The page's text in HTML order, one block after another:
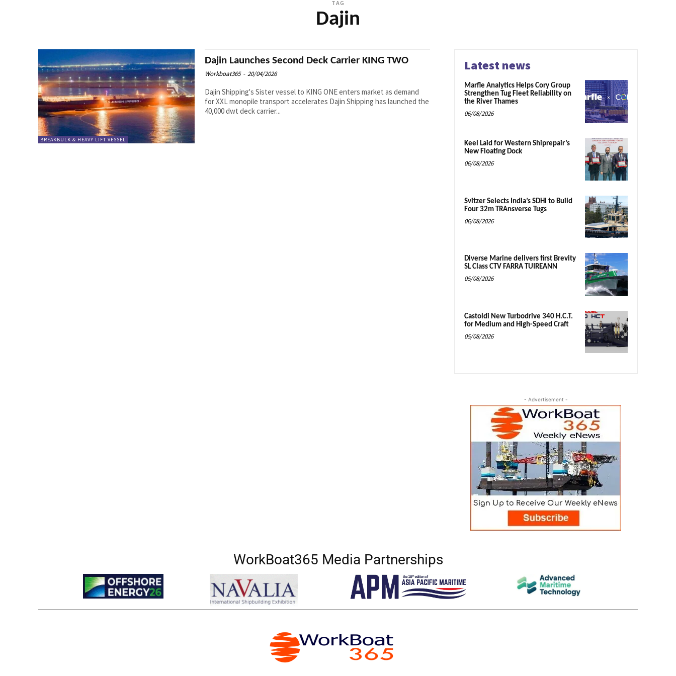
TAG
Dajin
BREAKBULK & HEAVY LIFT VESSEL
Dajin Launches Second Deck Carrier KING TWO
Workboat365 - 20/04/2026
Dajin Shipping's Sister vessel to KING ONE enters market as demand
for XXL monopile transport accelerates Dajin Shipping has launched the
40,000 dwt deck carrier...
Latest news
Marfle Analytics Helps Cory Group
Strengthen Tug Fleet Reliability on
the River Thames
06/08/2026
Keel Laid for Western Shiprepair’s
New Floating Dock
06/08/2026
Svitzer Selects India’s SDHI to Build
Four 32m TRAnsverse Tugs
06/08/2026
Diverse Marine delivers first Brevity
SL Class CTV FARRA TUIREANN
05/08/2026
Castoldi New Turbodrive 340 H.C.T.
for Medium and High-Speed Craft
05/08/2026
- Advertisement -
WorkBoat365 Media Partnerships